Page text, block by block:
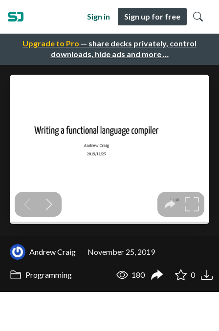
Upgrade to Pro — share decks privately, control
downloads, hide ads and more …
Sign in Sign up for free
Andrew Craig November 25, 2019
Programming 180 0